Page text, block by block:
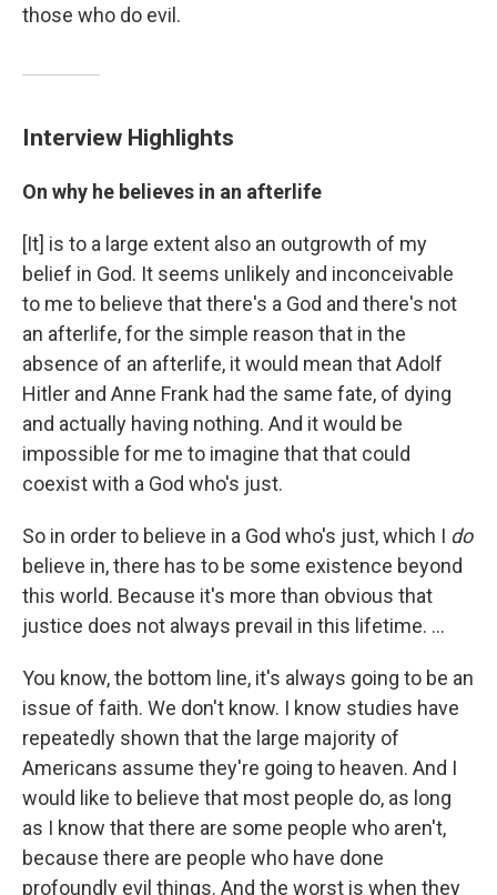
those who do evil.
Interview Highlights
On why he believes in an afterlife
[It] is to a large extent also an outgrowth of my
belief in God. It seems unlikely and inconceivable
to me to believe that there's a God and there's not
an afterlife, for the simple reason that in the
absence of an afterlife, it would mean that Adolf
Hitler and Anne Frank had the same fate, of dying
and actually having nothing. And it would be
impossible for me to imagine that that could
coexist with a God who's just.
So in order to believe in a God who's just, which I do
believe in, there has to be some existence beyond
this world. Because it's more than obvious that
justice does not always prevail in this lifetime. ...
You know, the bottom line, it's always going to be an
issue of faith. We don't know. I know studies have
repeatedly shown that the large majority of
Americans assume they're going to heaven. And I
would like to believe that most people do, as long
as I know that there are some people who aren't,
because there are people who have done
profoundly evil things. And the worst is when they